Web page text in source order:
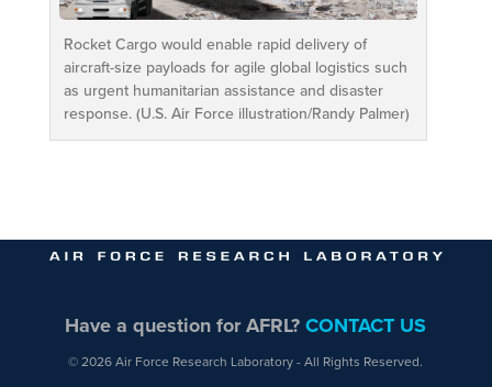
Rocket Cargo would enable rapid delivery of
aircraft-size payloads for agile global logistics such
as urgent humanitarian assistance and disaster
response. (U.S. Air Force illustration/Randy Palmer)
Have a question for AFRL?CONTACT US
© 2026 Air Force Research Laboratory - All Rights Reserved.